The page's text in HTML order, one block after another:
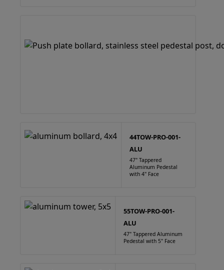
44TOW-PRO-001-
ALU
47" Tappered
Aluminum Pedestal
with 4" Face
55TOW-PRO-001-
ALU
47" Tappered Aluminum
Pedestal with 5" Face